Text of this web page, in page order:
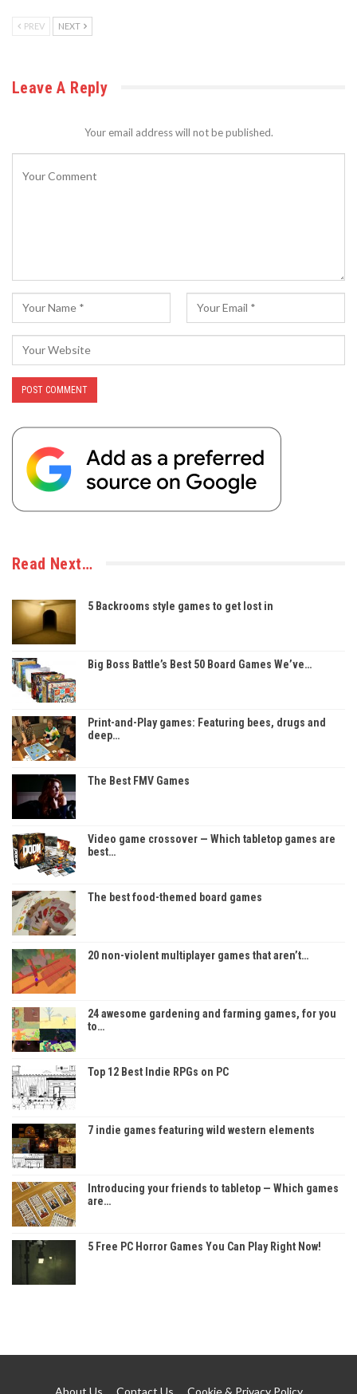
PREV NEXT
Leave A Reply
Your email address will not be published.
Read Next…
5 Backrooms style games to get lost in
Big Boss Battle’s Best 50 Board Games We’ve…
Print-and-Play games: Featuring bees, drugs and
deep…
The Best FMV Games
Video game crossover — Which tabletop games are
best…
The best food-themed board games
20 non-violent multiplayer games that aren’t…
24 awesome gardening and farming games, for you
to…
Top 12 Best Indie RPGs on PC
7 indie games featuring wild western elements
Introducing your friends to tabletop — Which games
are…
5 Free PC Horror Games You Can Play Right Now!
About Us Contact Us Cookie & Privacy Policy